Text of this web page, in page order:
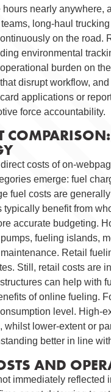
nearly anywhere,
long-haul
on the road.
environmental
burden on
disrupt workflow,
applications or
force accountability.
costs of on-
emerge: fuel
fuel costs are
typically benefit from
accurate budgeting.
fueling islands,
Retail
Still, retail costs are
can help with
of online fueling.
level. High-
whilst lower-extent or
better in line
AND
immediately